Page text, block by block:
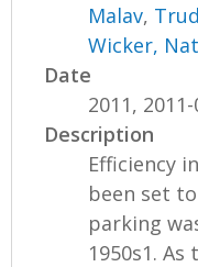
Malav,
Wicker,
Date
2011,
Description
Efficiency
been set
parking
1950s1.